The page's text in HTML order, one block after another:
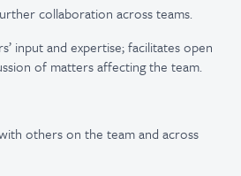
collaboration across teams​.
input and expertise; facilitates open
of matters affecting the team​.
others on the team and across